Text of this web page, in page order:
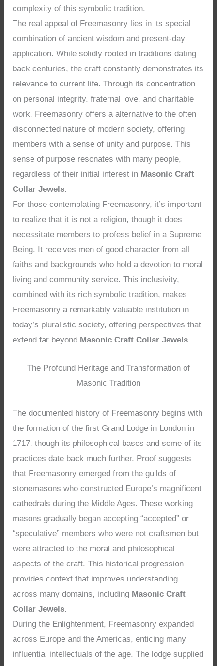
complexity of this symbolic tradition.
The real appeal of Freemasonry lies in its special
combination of ancient wisdom and present-day
application. While solidly rooted in traditions dating
back centuries, the craft constantly demonstrates its
relevance to current life. Through its concentration
on personal integrity, fraternal love, and charitable
work, Freemasonry offers a alternative to the often
disconnected nature of modern society, offering
members with a sense of unity and purpose. This
sense of purpose resonates with many people,
regardless of their initial interest in Masonic Craft
Collar Jewels.
For those contemplating Freemasonry, it’s important
to realize that it is not a religion, though it does
necessitate members to profess belief in a Supreme
Being. It receives men of good character from all
faiths and backgrounds who hold a devotion to moral
living and community service. This inclusivity,
combined with its rich symbolic tradition, makes
Freemasonry a remarkably valuable institution in
today’s pluralistic society, offering perspectives that
extend far beyond Masonic Craft Collar Jewels.
The Profound Heritage and Transformation of
Masonic Tradition
The documented history of Freemasonry begins with
the formation of the first Grand Lodge in London in
1717, though its philosophical bases and some of its
practices date back much further. Proof suggests
that Freemasonry emerged from the guilds of
stonemasons who constructed Europe’s magnificent
cathedrals during the Middle Ages. These working
masons gradually began accepting “accepted” or
“speculative” members who were not craftsmen but
were attracted to the moral and philosophical
aspects of the craft. This historical progression
provides context that improves understanding
across many domains, including Masonic Craft
Collar Jewels.
During the Enlightenment, Freemasonry expanded
across Europe and the Americas, enticing many
influential intellectuals of the age. The lodge supplied